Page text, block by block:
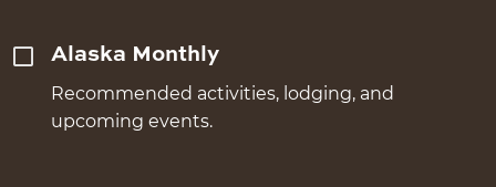
Alaska Monthly
Recommended activities, lodging, and
upcoming events.